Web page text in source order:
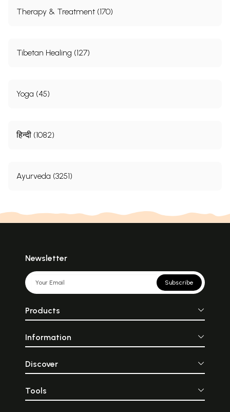
Therapy & Treatment (170)
Tibetan Healing (127)
Yoga (45)
हिन्दी (1082)
Ayurveda (3251)
Newsletter
Subscribe
Products
Information
Discover
Tools